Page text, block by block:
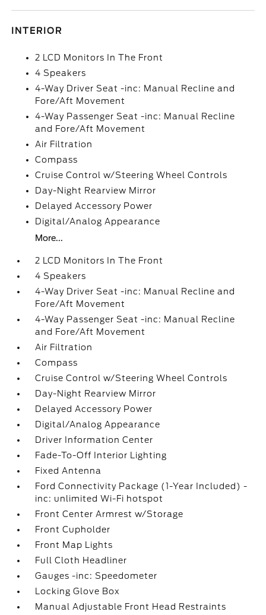
INTERIOR
2 LCD Monitors In The Front
4 Speakers
4-Way Driver Seat -inc: Manual Recline and
Fore/Aft Movement
4-Way Passenger Seat -inc: Manual Recline
and Fore/Aft Movement
Air Filtration
Compass
Cruise Control w/Steering Wheel Controls
Day-Night Rearview Mirror
Delayed Accessory Power
Digital/Analog Appearance
More...
2 LCD Monitors In The Front
4 Speakers
4-Way Driver Seat -inc: Manual Recline and
Fore/Aft Movement
4-Way Passenger Seat -inc: Manual Recline
and Fore/Aft Movement
Air Filtration
Compass
Cruise Control w/Steering Wheel Controls
Day-Night Rearview Mirror
Delayed Accessory Power
Digital/Analog Appearance
Driver Information Center
Fade-To-Off Interior Lighting
Fixed Antenna
Ford Connectivity Package (1-Year Included) -
inc: unlimited Wi-Fi hotspot
Front Center Armrest w/Storage
Front Cupholder
Front Map Lights
Full Cloth Headliner
Gauges -inc: Speedometer
Locking Glove Box
Manual Adjustable Front Head Restraints